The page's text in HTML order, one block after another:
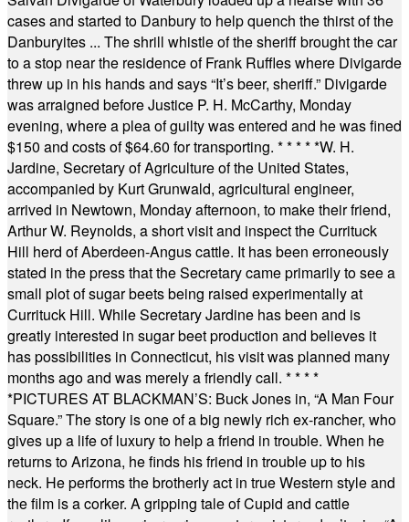
cases and started to Danbury to help quench the thirst of the
Danburyites ... The shrill whistle of the sheriff brought the car
to a stop near the residence of Frank Ruffles where Divigarde
threw up in his hands and says “It’s beer, sheriff.” Divigarde
was arraigned before Justice P. H. McCarthy, Monday
evening, where a plea of guilty was entered and he was fined
$150 and costs of $64.60 for transporting. * * * * *W. H.
Jardine, Secretary of Agriculture of the United States,
accompanied by Kurt Grunwald, agricultural engineer,
arrived in Newtown, Monday afternoon, to make their friend,
Arthur W. Reynolds, a short visit and inspect the Currituck
Hill herd of Aberdeen-Angus cattle. It has been erroneously
stated in the press that the Secretary came primarily to see a
small plot of sugar beets being raised experimentally at
Currituck Hill. While Secretary Jardine has been and is
greatly interested in sugar beet production and believes it
has possibilities in Connecticut, his visit was planned many
months ago and was merely a friendly call. * * * *
*PICTURES AT BLACKMAN’S: Buck Jones in, “A Man Four
Square.” The story is one of a big newly rich ex-rancher, who
gives up a life of luxury to help a friend in trouble. When he
returns to Arizona, he finds his friend in trouble up to his
neck. He performs the brotherly act in true Western style and
the film is a corker. A gripping tale of Cupid and cattle